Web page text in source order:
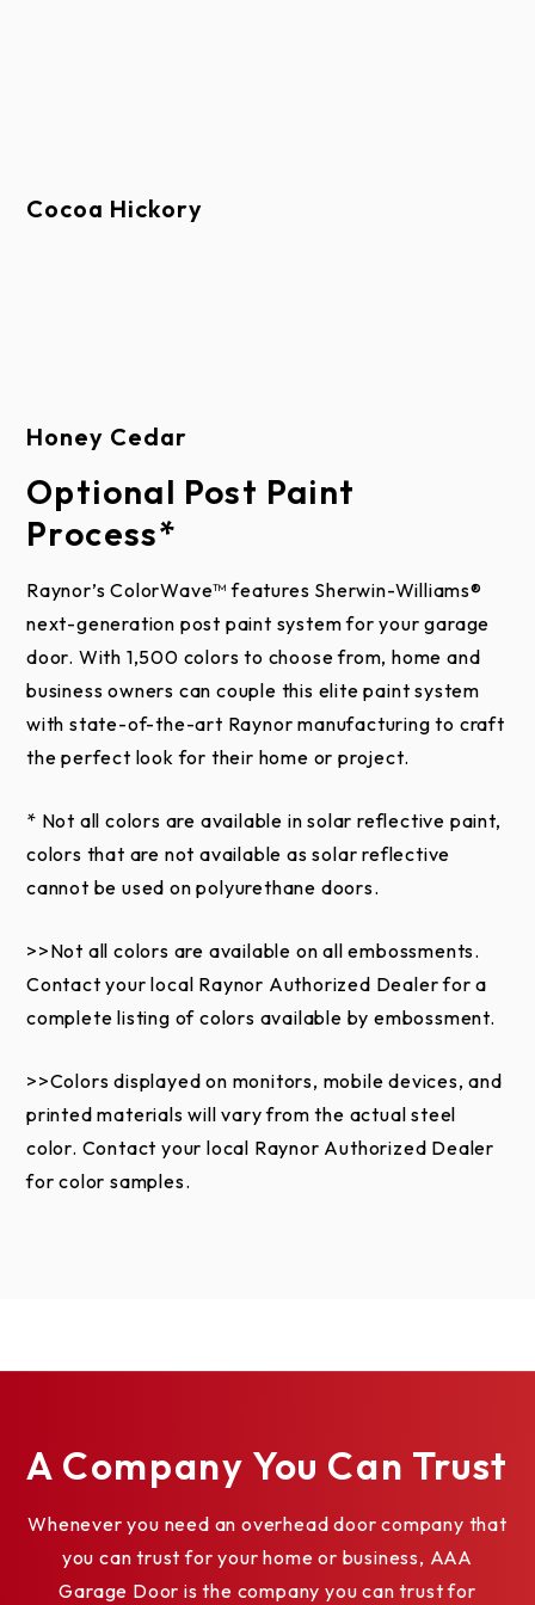
Cocoa Hickory
Honey Cedar
Optional Post Paint
Process*
Raynor’s ColorWave™ features Sherwin-Williams®
next-generation post paint system for your garage
door. With 1,500 colors to choose from, home and
business owners can couple this elite paint system
with state-of-the-art Raynor manufacturing to craft
the perfect look for their home or project.
* Not all colors are available in solar reflective paint,
colors that are not available as solar reflective
cannot be used on polyurethane doors.
>>Not all colors are available on all embossments.
Contact your local Raynor Authorized Dealer for a
complete listing of colors available by embossment.
>>Colors displayed on monitors, mobile devices, and
printed materials will vary from the actual steel
color. Contact your local Raynor Authorized Dealer
for color samples.
residential property only and is not valid on
commercial applications or commercial use from a
tenant parking applications.
This limited warranty does not apply to black,
charcoal, slate, and iron ore steel colors used on
Raynor Aspen Series, Commercial Aspen Series,
Country Manor, and RockCreeke doors when
installed in areas experiencing extreme heat for
prolonged periods of time. The result of these
environmental conditions can elicit a failure of the
excludes doors which have been field painted where
the paint does not include a solar reflective additive.
or deterioration to the door caused by abuse,
negligence, missing components, accidents, use of
pressure washers, dents or scratches. Shavings from
the exterior door surface causing rust are not
covered by this warranty. Failure to provide proper
maintenance voids this limited warranty. Field
applied paint failure is not covered by this limited
graffiti. Damage or deterioration caused by
including, but not limited to, alkaline, acids, muriatic
acids, road salt or salt environments, harsh cleaning
agents, and fertilizers is not covered by this limited
A Company You Can Trust
Whenever you need an overhead door company that
you can trust for your home or business, AAA
Garage Door is the company you can trust for